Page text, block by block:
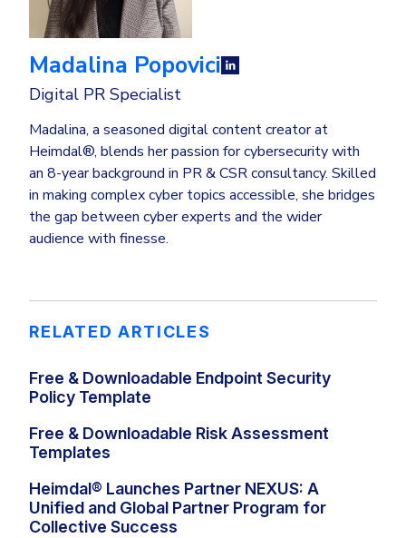
Madalina Popovici
Digital PR Specialist
Madalina, a seasoned digital content creator at
Heimdal®, blends her passion for cybersecurity with
an 8-year background in PR & CSR consultancy. Skilled
in making complex cyber topics accessible, she bridges
the gap between cyber experts and the wider
audience with finesse.
RELATED ARTICLES
Free & Downloadable Endpoint Security
Policy Template
Free & Downloadable Risk Assessment
Templates
Heimdal® Launches Partner NEXUS: A
Unified and Global Partner Program for
Collective Success